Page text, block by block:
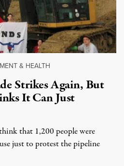
& HEALTH
Strikes Again, But
It Can Just
that 1,200 people were
just to protest the pipeline